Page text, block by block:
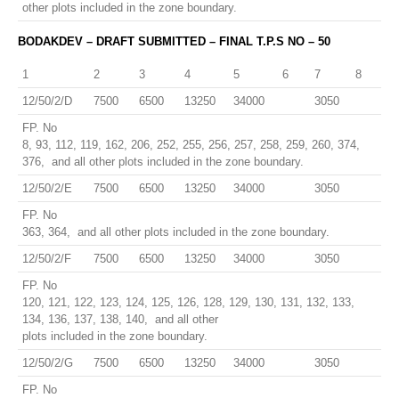
other plots included in the zone boundary.
BODAKDEV – DRAFT SUBMITTED – FINAL T.P.S NO – 50
1 2 3 4 5 6 7
8
12/50/2/D
7500 6500 13250 34000
3050
FP. No
8, 93, 112, 119, 162, 206, 252, 255, 256, 257, 258, 259, 260, 374,
376, and all other plots included in the zone boundary.
12/50/2/E
7500 6500 13250 34000
3050
FP. No
363, 364, and all other plots included in the zone boundary.
12/50/2/F
7500 6500 13250 34000
3050
FP. No
120, 121, 122, 123, 124, 125, 126, 128, 129, 130, 131, 132, 133,
134, 136, 137, 138, 140, and all other
plots included in the zone boundary.
12/50/2/G
7500 6500 13250 34000
3050
FP. No